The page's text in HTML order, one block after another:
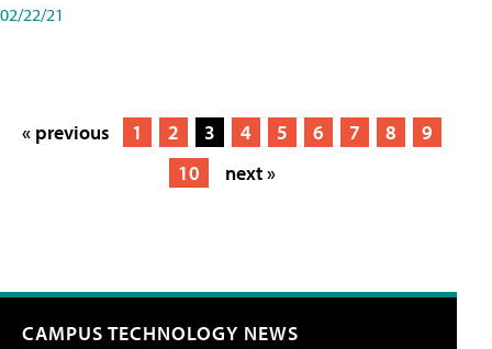
02/22/21
« previous 1 2 3 4 5 6 7 8
9
10
next »
CAMPUS TECHNOLOGY NEWS